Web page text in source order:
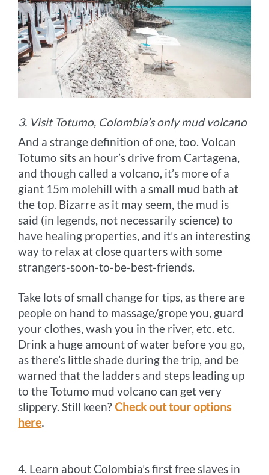
3. Visit Totumo, Colombia’s only mud volcano
And a strange definition of one, too. Volcan
Totumo sits an hour’s drive from Cartagena,
and though called a volcano, it’s more of a
giant 15m molehill with a small mud bath at
the top. Bizarre as it may seem, the mud is
said (in legends, not necessarily science) to
have healing properties, and it’s an interesting
way to relax at close quarters with some
strangers-soon-to-be-best-friends.
Take lots of small change for tips, as there are
people on hand to massage/grope you, guard
your clothes, wash you in the river, etc. etc.
Drink a huge amount of water before you go,
as there’s little shade during the trip, and be
warned that the ladders and steps leading up
to the Totumo mud volcano can get very
slippery. Still keen?Check out tour options
here.
4. Learn about Colombia’s first free slaves in